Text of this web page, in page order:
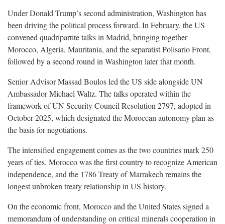
Under Donald Trump’s second administration, Washington has
been driving the political process forward. In February, the US
convened quadripartite talks in Madrid, bringing together
Morocco, Algeria, Mauritania, and the separatist Polisario Front,
followed by a second round in Washington later that month.
Senior Advisor Massad Boulos led the US side alongside UN
Ambassador Michael Waltz. The talks operated within the
framework of UN Security Council Resolution 2797, adopted in
October 2025, which designated the Moroccan autonomy plan as
the basis for negotiations.
The intensified engagement comes as the two countries mark 250
years of ties. Morocco was the first country to recognize American
independence, and the 1786 Treaty of Marrakech remains the
longest unbroken treaty relationship in US history.
On the economic front, Morocco and the United States signed a
memorandum of understanding on critical minerals cooperation in